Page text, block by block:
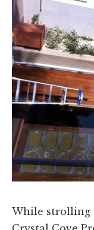
While strolling